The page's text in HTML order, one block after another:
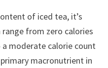
of iced tea, it’s
from zero calories
moderate calorie count
macronutrient in